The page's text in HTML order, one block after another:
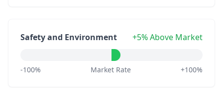
Safety and Environment +5% Above Market
-100% Market Rate +100%